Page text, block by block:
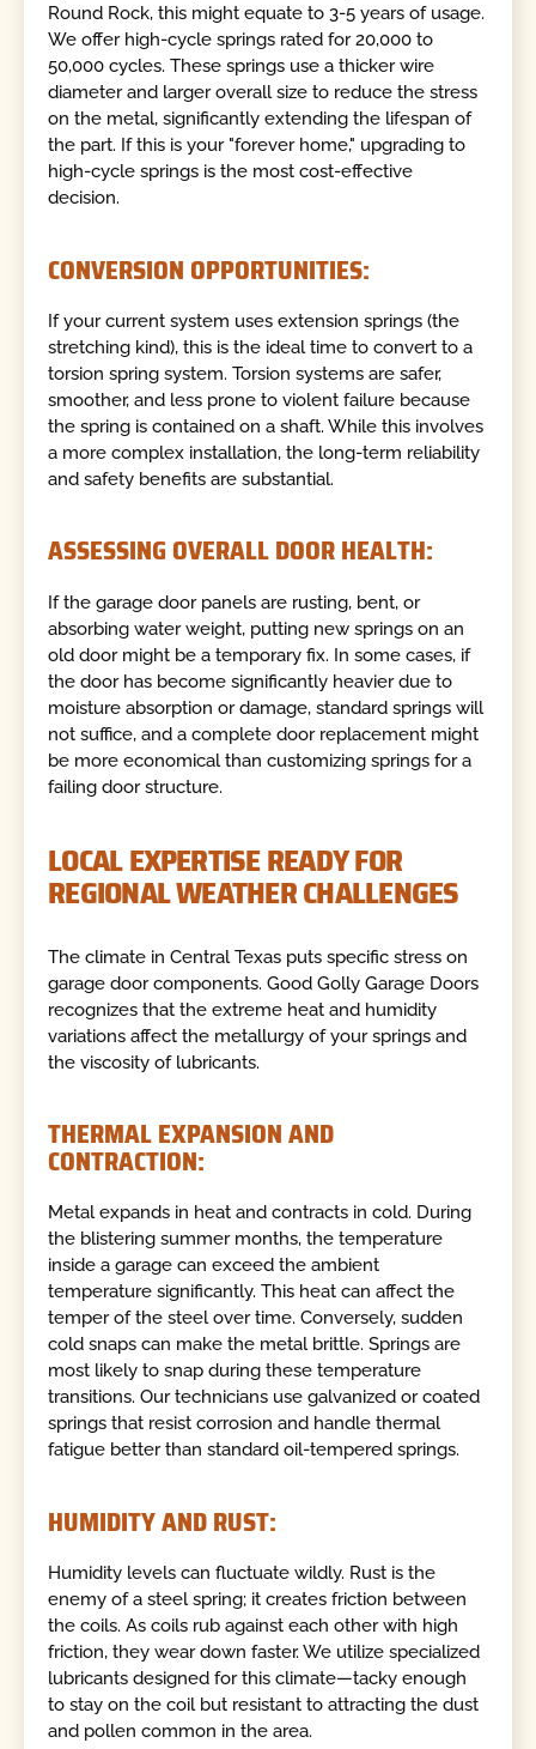
Round Rock, this might equate to 3-5 years of usage.
We offer high-cycle springs rated for 20,000 to
50,000 cycles. These springs use a thicker wire
diameter and larger overall size to reduce the stress
on the metal, significantly extending the lifespan of
the part. If this is your "forever home," upgrading to
high-cycle springs is the most cost-effective
decision.
CONVERSION OPPORTUNITIES:
If your current system uses extension springs (the
stretching kind), this is the ideal time to convert to a
torsion spring system. Torsion systems are safer,
smoother, and less prone to violent failure because
the spring is contained on a shaft. While this involves
a more complex installation, the long-term reliability
and safety benefits are substantial.
ASSESSING OVERALL DOOR HEALTH:
If the garage door panels are rusting, bent, or
absorbing water weight, putting new springs on an
old door might be a temporary fix. In some cases, if
the door has become significantly heavier due to
moisture absorption or damage, standard springs will
not suffice, and a complete door replacement might
be more economical than customizing springs for a
failing door structure.
LOCAL EXPERTISE READY FOR
REGIONAL WEATHER CHALLENGES
The climate in Central Texas puts specific stress on
garage door components. Good Golly Garage Doors
recognizes that the extreme heat and humidity
variations affect the metallurgy of your springs and
the viscosity of lubricants.
THERMAL EXPANSION AND
CONTRACTION:
Metal expands in heat and contracts in cold. During
the blistering summer months, the temperature
inside a garage can exceed the ambient
temperature significantly. This heat can affect the
temper of the steel over time. Conversely, sudden
cold snaps can make the metal brittle. Springs are
most likely to snap during these temperature
transitions. Our technicians use galvanized or coated
springs that resist corrosion and handle thermal
fatigue better than standard oil-tempered springs.
HUMIDITY AND RUST:
Humidity levels can fluctuate wildly. Rust is the
enemy of a steel spring; it creates friction between
the coils. As coils rub against each other with high
friction, they wear down faster. We utilize specialized
lubricants designed for this climate—tacky enough
to stay on the coil but resistant to attracting the dust
and pollen common in the area.